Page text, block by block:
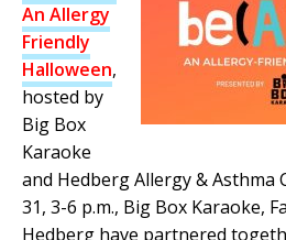
An Allergy
Friendly
Halloween,
hosted by
Big Box
Karaoke
and Hedberg Allergy & Asthma
31, 3-6 p.m., Big Box Karaoke,
Hedberg have partnered